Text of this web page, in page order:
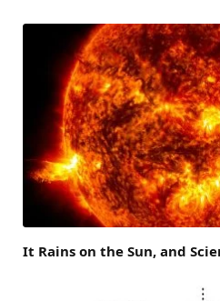
It Rains on the Sun, and